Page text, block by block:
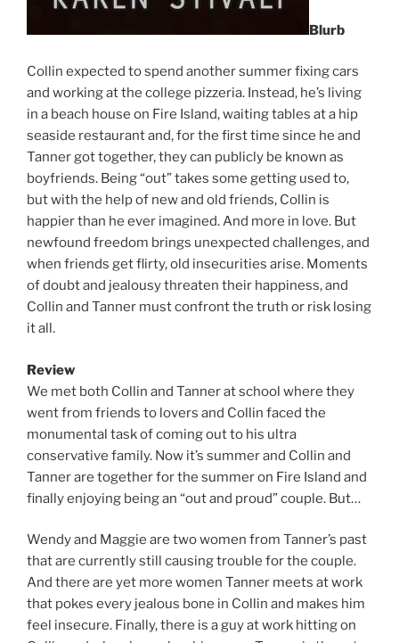
Blurb
Collin expected to spend another summer fixing cars
and working at the college pizzeria. Instead, he’s living
in a beach house on Fire Island, waiting tables at a hip
seaside restaurant and, for the first time since he and
Tanner got together, they can publicly be known as
boyfriends. Being “out” takes some getting used to,
but with the help of new and old friends, Collin is
happier than he ever imagined. And more in love. But
newfound freedom brings unexpected challenges, and
when friends get flirty, old insecurities arise. Moments
of doubt and jealousy threaten their happiness, and
Collin and Tanner must confront the truth or risk losing
it all.
Review
We met both Collin and Tanner at school where they
went from friends to lovers and Collin faced the
monumental task of coming out to his ultra
conservative family. Now it’s summer and Collin and
Tanner are together for the summer on Fire Island and
finally enjoying being an “out and proud” couple. But…
Wendy and Maggie are two women from Tanner’s past
that are currently still causing trouble for the couple.
And there are yet more women Tanner meets at work
that pokes every jealous bone in Collin and makes him
feel insecure. Finally, there is a guy at work hitting on